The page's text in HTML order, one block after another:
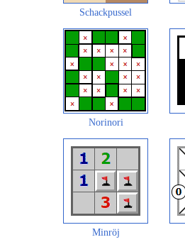
Schackpussel
Norinori
Minröj